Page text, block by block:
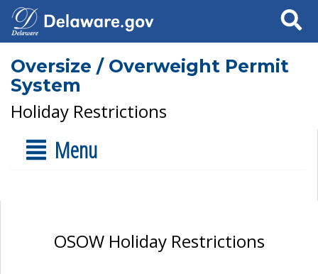
Search
Oversize / Overweight Permit
System
Holiday Restrictions
Menu
OSOW Holiday Restrictions